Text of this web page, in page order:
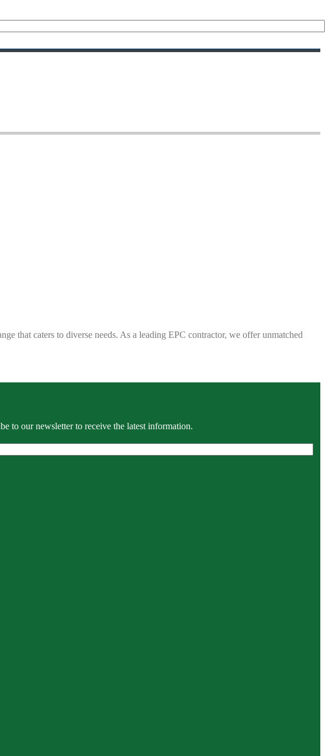
that caters to diverse needs. As a leading EPC contractor, we offer unmatched
to our newsletter to receive the latest information.